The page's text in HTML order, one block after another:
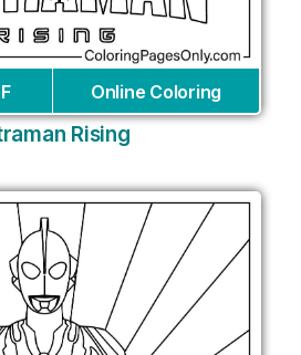
Online Coloring
Rising